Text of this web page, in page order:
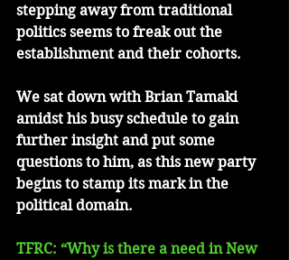
stepping away from traditional
politics seems to freak out the
establishment and their cohorts.
We sat down with Brian Tamaki
amidst his busy schedule to gain
further insight and put some
questions to him, as this new party
begins to stamp its mark in the
political domain.
TFRC: “Why is there a need in New